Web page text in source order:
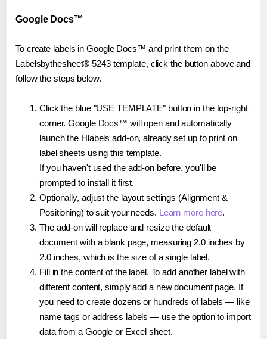
Google Docs™
To create labels in Google Docs™ and print them on the
Labelsbythesheet® 5243 template, click the button above and
follow the steps below.
Click the blue "USE TEMPLATE" button in the top-right
corner. Google Docs™ will open and automatically
launch the Hlabels add-on, already set up to print on
label sheets using this template.
If you haven't used the add-on before, you'll be
prompted to install it first.
Optionally, adjust the layout settings (Alignment &
Positioning) to suit your needs. Learn more here.
The add-on will replace and resize the default
document with a blank page, measuring 2.0 inches by
2.0 inches, which is the size of a single label.
Fill in the content of the label. To add another label with
different content, simply add a new document page. If
you need to create dozens or hundreds of labels — like
name tags or address labels — use the option to import
data from a Google or Excel sheet.